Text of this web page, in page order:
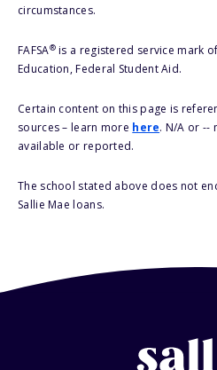
circumstances.
FAFSA®is a registered service mark
Education, Federal Student Aid.
Certain content on this page is
sources – learn more here. N/A or --
available or reported.
The school stated above does not
Sallie Mae loans.